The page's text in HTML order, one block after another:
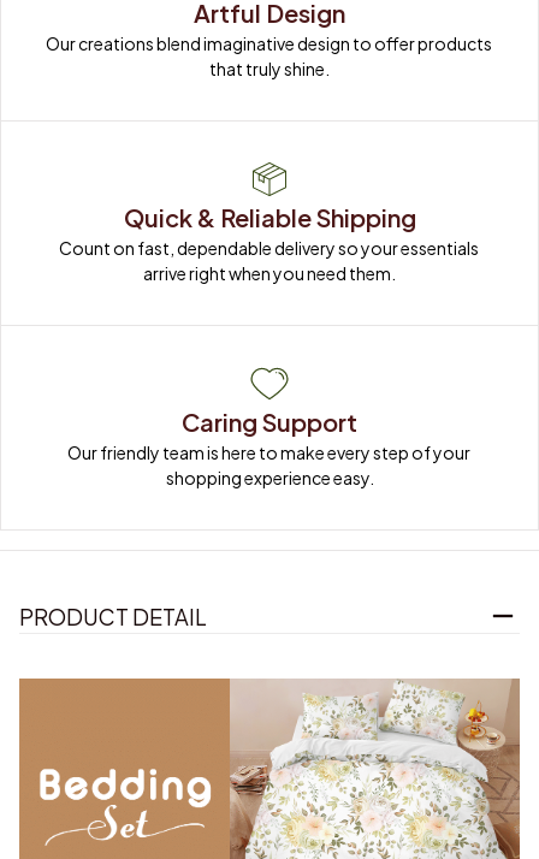
Artful Design
Our creations blend imaginative design to offer products
that truly shine.
Quick & Reliable Shipping
Count on fast, dependable delivery so your essentials
arrive right when you need them.
Caring Support
Our friendly team is here to make every step of your
shopping experience easy.
PRODUCT DETAIL